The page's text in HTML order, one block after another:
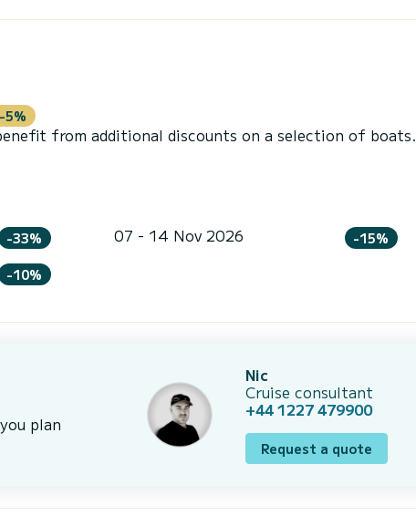
-5%
from additional discounts on a selection of boats.
-33% 07 - 14 Nov 2026 -15%
-10%
plan
Nic
Cruise consultant
+44 1227 479900
Request a quote